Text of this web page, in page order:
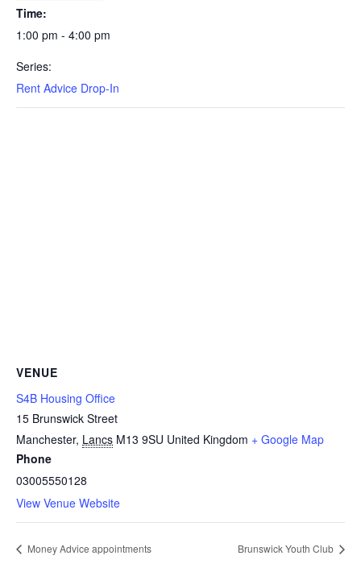
Time:
1:00 pm - 4:00 pm
Series:
Rent Advice Drop-In
VENUE
S4B Housing Office
15 Brunswick Street
Manchester, Lancs M13 9SU United Kingdom + Google Map
Phone
03005550128
View Venue Website
Money Advice appointments Brunswick Youth Club